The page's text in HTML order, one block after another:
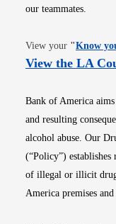
our teammates.
View your "Know
View the LA
Bank of America
and resulting
alcohol abuse. Our
(“Policy”) establishes
of illegal or illicit
America premises